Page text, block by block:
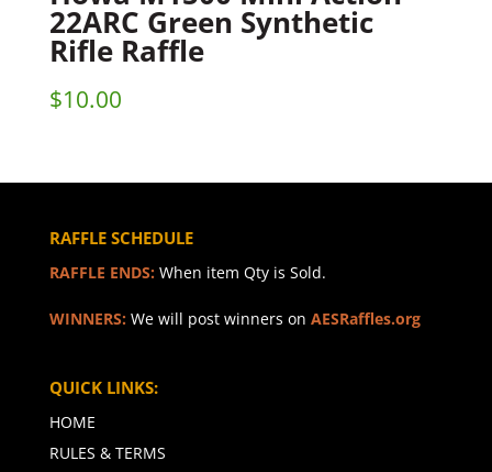
22ARC Green Synthetic
Rifle Raffle
$10.00
RAFFLE SCHEDULE
RAFFLE ENDS: When item Qty is Sold.
WINNERS: We will post winners on AESRaffles.org
QUICK LINKS:
HOME
RULES & TERMS